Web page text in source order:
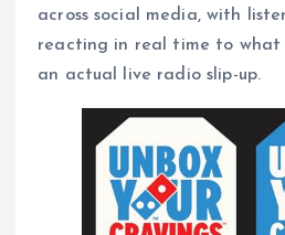
across social media, with
reacting in real time to what
an actual live radio slip-up.